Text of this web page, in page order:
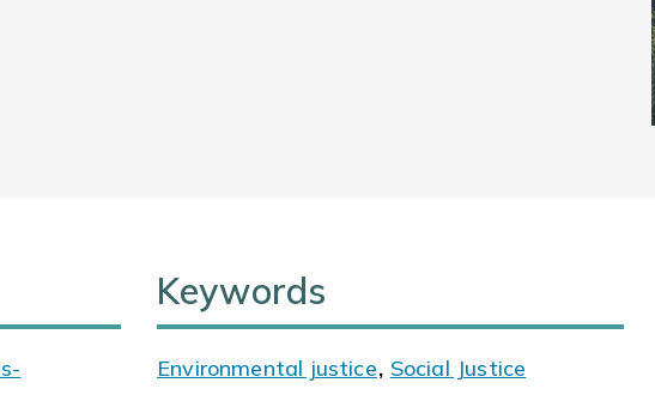
Keywords
Environmental justice, Social Justice